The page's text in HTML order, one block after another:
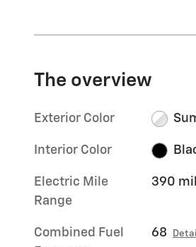
The overview
Exterior Color
Interior Color
Electric Mile
Range
390
Combined Fuel
68